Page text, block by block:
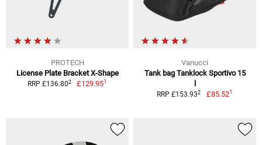
PROTECH
License Plate Bracket X-Shape
RRP £136.802 £129.951
Vanucci
Tank bag Tanklock Sportivo 15
RRP £153.932 £85.521